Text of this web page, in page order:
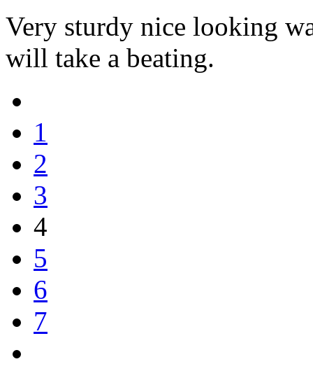
Very sturdy nice looking
will take a beating.
1
2
3
4
5
6
7